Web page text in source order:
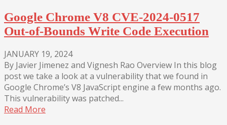
Google Chrome V8 CVE-2024-0517
Out-of-Bounds Write Code Execution
JANUARY 19, 2024
By Javier Jimenez and Vignesh Rao Overview In this blog
post we take a look at a vulnerability that we found in
Google Chrome’s V8 JavaScript engine a few months ago.
This vulnerability was patched...
Read More